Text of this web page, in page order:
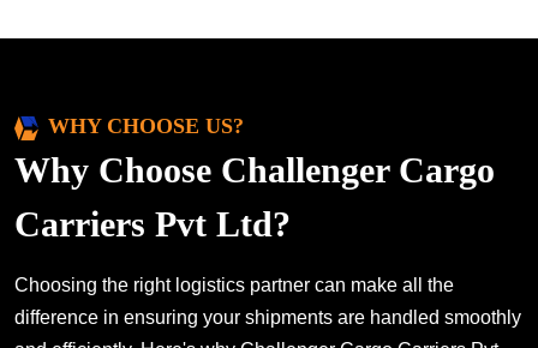
WHY CHOOSE US?
Why Choose Challenger Cargo
Carriers Pvt Ltd?
Choosing the right logistics partner can make all the
difference in ensuring your shipments are handled smoothly